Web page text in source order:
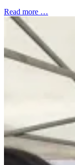
Read more …